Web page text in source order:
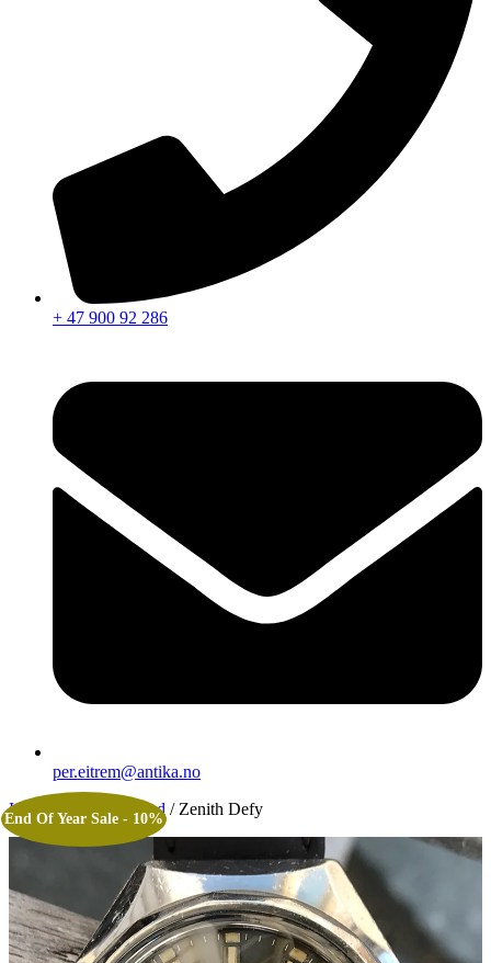
+ 47 900 92 286
per.eitrem@antika.no
Home/Uncategorized / Zenith Defy
End Of Year Sale - 10%